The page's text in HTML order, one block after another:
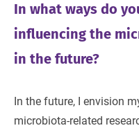
In what ways do
influencing the
in the future?
In the future, I envision
microbiota-related